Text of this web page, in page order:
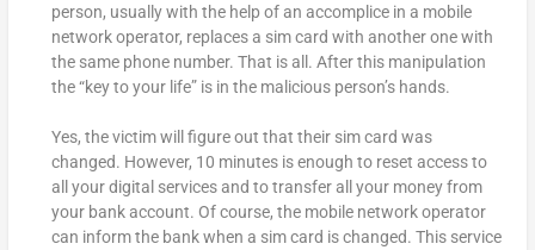
person, usually with the help of an accomplice in a mobile
network operator, replaces a sim card with another one with
the same phone number. That is all. After this manipulation
the “key to your life” is in the malicious person’s hands.
Yes, the victim will figure out that their sim card was
changed. However, 10 minutes is enough to reset access to
all your digital services and to transfer all your money from
your bank account. Of course, the mobile network operator
can inform the bank when a sim card is changed. This service